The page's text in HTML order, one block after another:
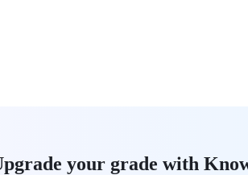
your grade with